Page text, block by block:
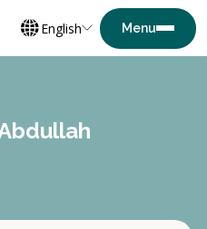
English